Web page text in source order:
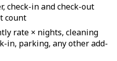
check-in and check-out
count
rate × nights, cleaning
in, parking, any other add-